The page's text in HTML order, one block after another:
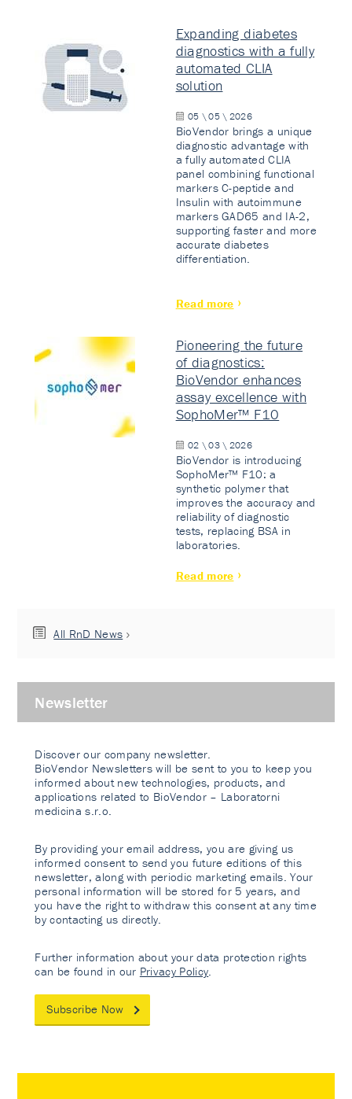
Expanding diabetes
diagnostics with a fully
automated CLIA
solution
05 \ 05 \ 2026
BioVendor brings a unique
diagnostic advantage with
a fully automated CLIA
panel combining functional
markers C-peptide and
Insulin with autoimmune
markers GAD65 and IA-2,
supporting faster and more
accurate diabetes
differentiation.
Read more
Pioneering the future
of diagnostics:
BioVendor enhances
assay excellence with
SophoMer™ F10
02 \ 03 \ 2026
BioVendor is introducing
SophoMer™ F10: a
synthetic polymer that
improves the accuracy and
reliability of diagnostic
tests, replacing BSA in
laboratories.
Read more
All RnD News
Newsletter
Discover our company newsletter.
BioVendor Newsletters will be sent to you to keep you
informed about new technologies, products, and
applications related to BioVendor – Laboratorni
medicina s.r.o.
By providing your email address, you are giving us
informed consent to send you future editions of this
newsletter, along with periodic marketing emails. Your
personal information will be stored for 5 years, and
you have the right to withdraw this consent at any time
by contacting us directly.
Further information about your data protection rights
can be found in our Privacy Policy
Subscribe Now